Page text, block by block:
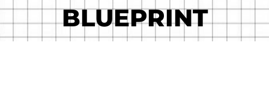
BLUEPRINT